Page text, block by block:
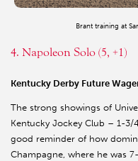
Brant training at
4. Napoleon Solo (5, +1)
Kentucky Derby Future
The strong showings of
Kentucky Jockey Club – 1-
good reminder of how
Champagne, where he was